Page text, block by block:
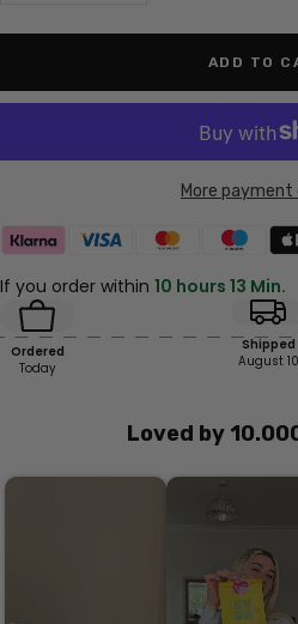
ADD TO
More
If you order within 10 hours 13 Min.
Ordered
Today
Shipped
August 10
Loved by